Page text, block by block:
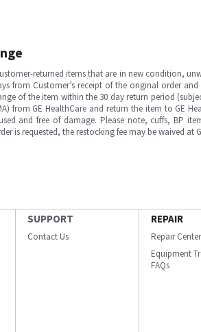
returned items that are in new condition,
from Customer’s receipt of the original order
of the item within the 30 day return period
from GE HealthCare and return the item to GE
and free of damage. Please note, cuffs, BP
is requested, the restocking fee may be waived at
SUPPORT
Contact Us
REPAIR
Repair
Equipment
FAQs